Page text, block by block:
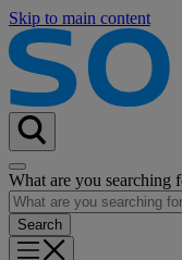
Skip to main content
What are you searching